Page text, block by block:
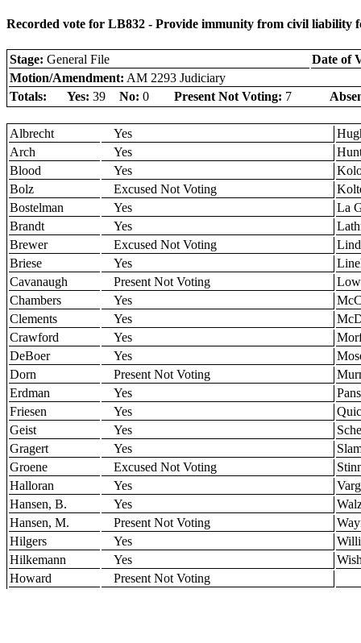
Recorded vote for LB832 - Provide immunity from civil liability
Stage: General File
Date of
Motion/Amendment: AM 2293 Judiciary
Totals:
Yes: 39 No: 0 Present Not Voting: 7
Albrecht Yes
Arch
Yes
Blood
Yes
Bolz
Excused Not Voting
Bostelman
Yes
La
Brandt
Yes
Brewer
Excused Not Voting
Briese
Yes
Cavanaugh
Present Not Voting
Chambers
Yes
Clements
Yes
Crawford
Yes
DeBoer
Yes
Dorn
Present Not Voting
Erdman
Yes
Friesen
Yes
Geist
Yes
Gragert
Yes
Groene
Excused Not Voting
Halloran
Yes
Hansen, B.
Yes
Hansen, M.
Present Not Voting
Hilgers
Yes
Hilkemann
Yes
Howard
Present Not Voting